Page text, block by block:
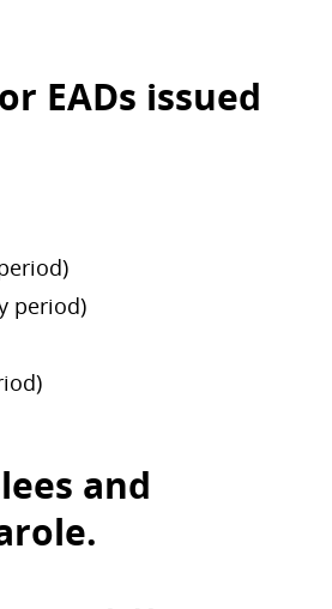
EADs issued
period)
and
.